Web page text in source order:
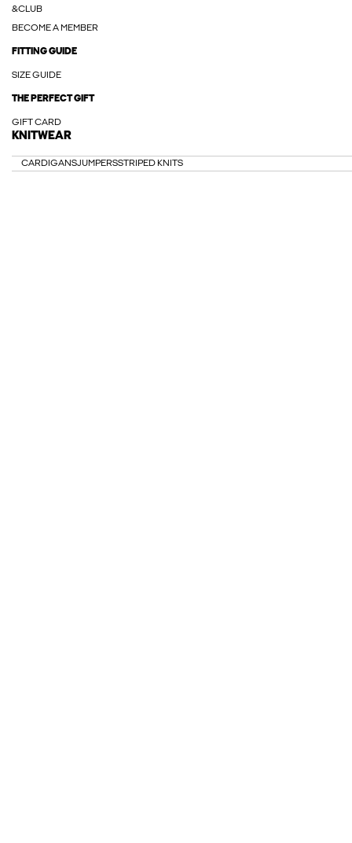
&CLUB
BECOME A MEMBER
FITTING GUIDE
SIZE GUIDE
THE PERFECT GIFT
GIFT CARD
KNITWEAR
CARDIGANSJUMPERSSTRIPED KNITS